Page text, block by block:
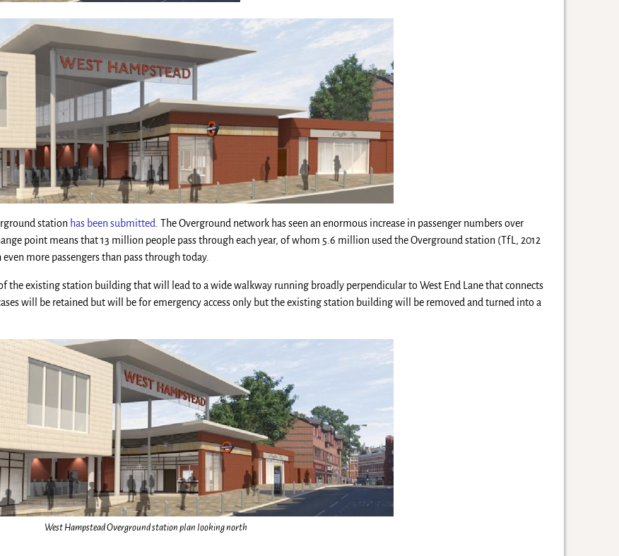
station has been submitted . The Overground network has seen an enormous increase in passenger numbers over
point means that 13 million people pass through each year, of whom 5.6 million used the Overground station (TfL, 2012
more passengers than pass through today.
the existing station building that will lead to a wide walkway running broadly perpendicular to West End Lane that connects
will be retained but will be for emergency access only but the existing station building will be removed and turned into a
West Hampstead Overground station plan looking north